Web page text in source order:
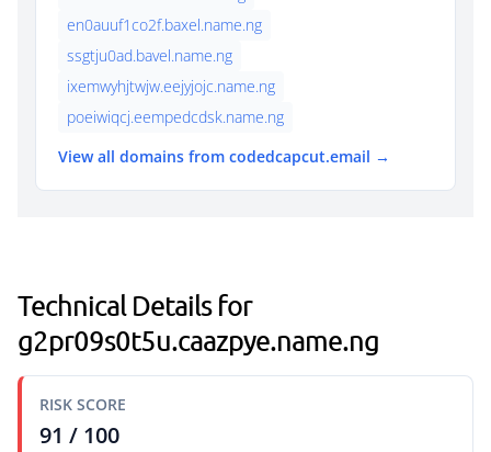
en0auuf1co2f.baxel.name.ng
ssgtju0ad.bavel.name.ng
ixemwyhjtwjw.eejyjojc.name.ng
poeiwiqcj.eempedcdsk.name.ng
View all domains from codedcapcut.email →
Technical Details for
g2pr09s0t5u.caazpye.name.ng
RISK SCORE
91 / 100